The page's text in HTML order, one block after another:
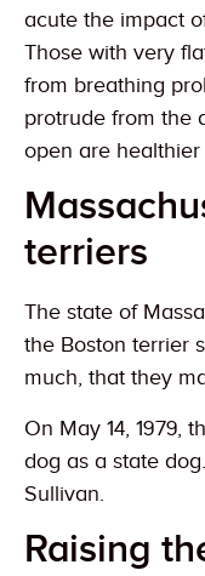
acute the impact
Those with very
from breathing
protrude from the
open are healthier
terriers
The state of
the Boston terrier
much, that they
On May 14, 1979,
dog as a state
Sullivan.
Raising